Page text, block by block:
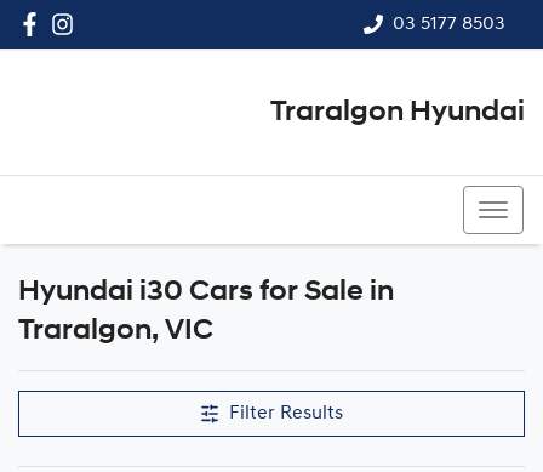
03 5177 8503
Traralgon Hyundai
Hyundai i30 Cars for Sale in
Traralgon, VIC
Filter Results